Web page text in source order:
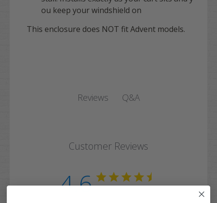
ou keep your windshield on
This enclosure does NOT fit Advent models.
Reviews Q&A
Customer Reviews
4.6